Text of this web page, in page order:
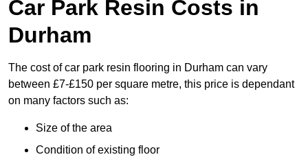
Car Park Resin Costs in
Durham
The cost of car park resin flooring in Durham can vary
between £7-£150 per square metre, this price is dependant
on many factors such as:
Size of the area
Condition of existing floor